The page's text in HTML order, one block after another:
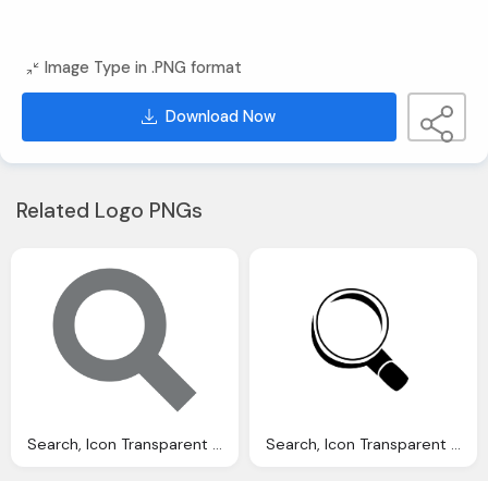
Image Type in .PNG format
Download Now
Related Logo PNGs
Search, Icon Transparent Images Vector Search, Icon Transparent Images Vector